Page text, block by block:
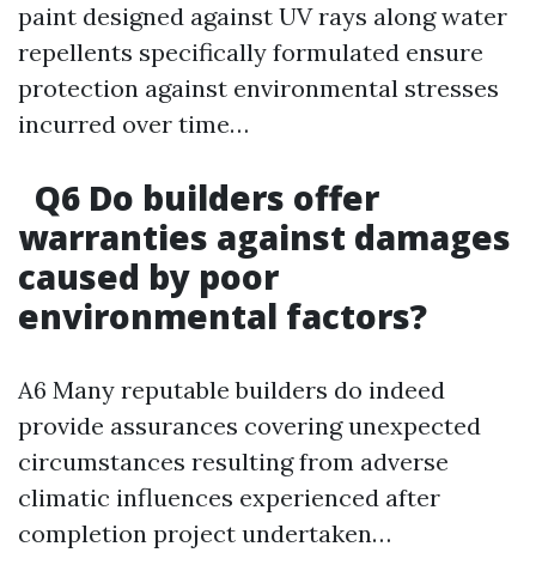
paint designed against UV rays along water
repellents specifically formulated ensure
protection against environmental stresses
incurred over time…
Q6 Do builders offer
warranties against damages
caused by poor
environmental factors?
A6 Many reputable builders do indeed
provide assurances covering unexpected
circumstances resulting from adverse
climatic influences experienced after
completion project undertaken…